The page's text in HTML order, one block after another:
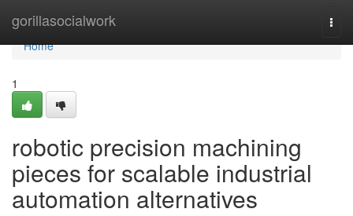
gorillasocialwork
Home
Home
1
robotic precision machining
pieces for scalable industrial
automation alternatives